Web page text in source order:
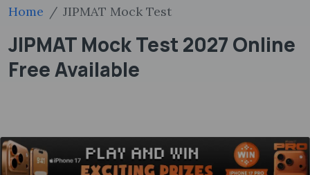
Home JIPMAT Mock Test
JIPMAT Mock Test 2027 Online
Free Available